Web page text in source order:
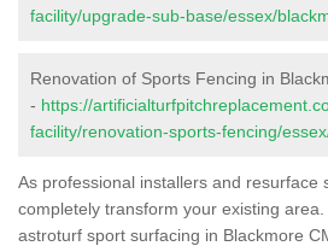
facility/upgrade-sub-base/essex/
Renovation of Sports Fencing in
- https://
facility/renovation-sports-fencing/
As professional installers and resurface
completely transform your existing
astroturf sport surfacing in Blackmore